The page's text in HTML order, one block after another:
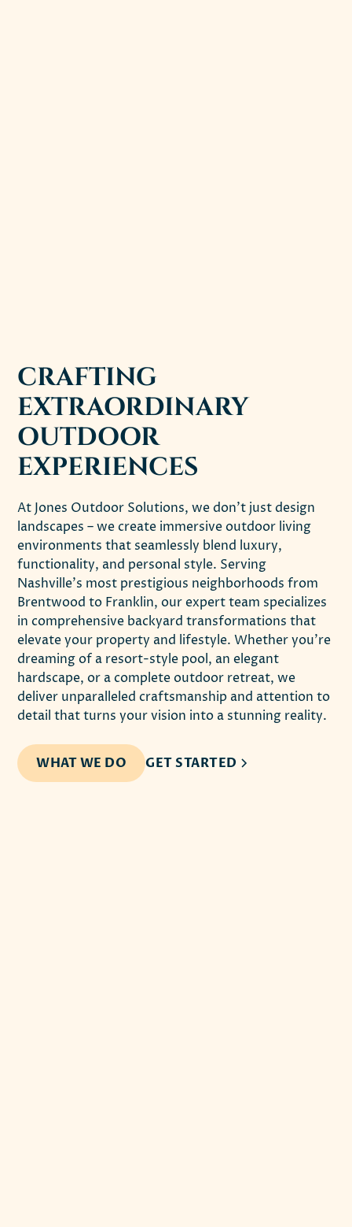
CRAFTING
EXTRAORDINARY
OUTDOOR
EXPERIENCES
At Jones Outdoor Solutions, we don't just design
landscapes – we create immersive outdoor living
environments that seamlessly blend luxury,
functionality, and personal style. Serving
Nashville's most prestigious neighborhoods from
Brentwood to Franklin, our expert team specializes
in comprehensive backyard transformations that
elevate your property and lifestyle. Whether you're
dreaming of a resort-style pool, an elegant
hardscape, or a complete outdoor retreat, we
deliver unparalleled craftsmanship and attention to
detail that turns your vision into a stunning reality.
WHAT WE DO GET STARTED